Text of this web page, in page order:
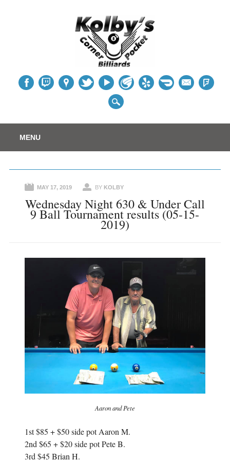
Table
Main menu
content
MENU
MAY 17, 2019 BY KOLBY
Wednesday Night 630 & Under Call
9 Ball Tournament results (05-15-
2019)
Aaron and Pete
1st $85 + $50 side pot Aaron M.
2nd $65 + $20 side pot Pete B.
3rd $45 Brian H.